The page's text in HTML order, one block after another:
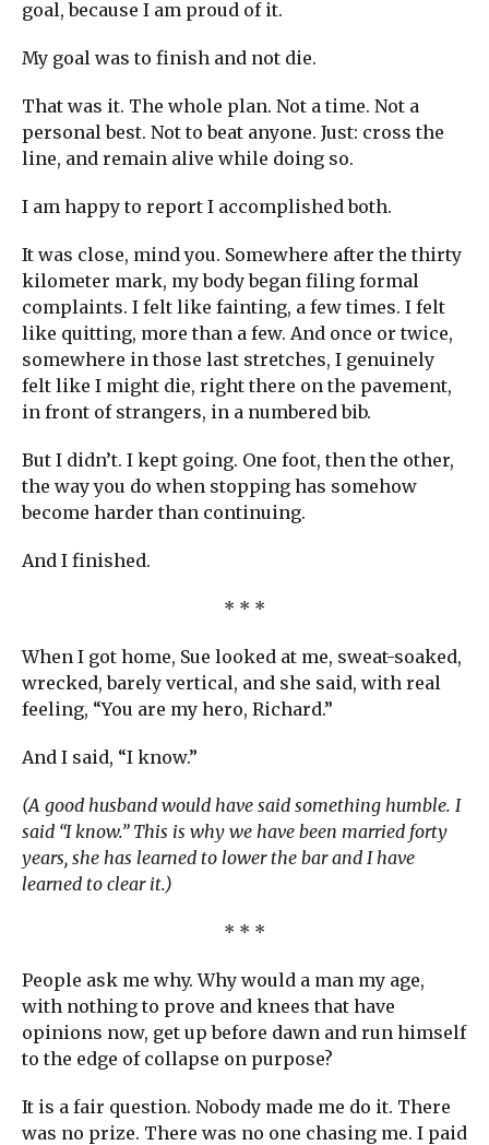
goal, because I am proud of it.
My goal was to finish and not die.
That was it. The whole plan. Not a time. Not a
personal best. Not to beat anyone. Just: cross the
line, and remain alive while doing so.
I am happy to report I accomplished both.
It was close, mind you. Somewhere after the thirty
kilometer mark, my body began filing formal
complaints. I felt like fainting, a few times. I felt
like quitting, more than a few. And once or twice,
somewhere in those last stretches, I genuinely
felt like I might die, right there on the pavement,
in front of strangers, in a numbered bib.
But I didn’t. I kept going. One foot, then the other,
the way you do when stopping has somehow
become harder than continuing.
And I finished.
* * *
When I got home, Sue looked at me, sweat-soaked,
wrecked, barely vertical, and she said, with real
feeling, “You are my hero, Richard.”
And I said, “I know.”
(A good husband would have said something humble. I
said “I know.” This is why we have been married forty
years, she has learned to lower the bar and I have
learned to clear it.)
* * *
People ask me why. Why would a man my age,
with nothing to prove and knees that have
opinions now, get up before dawn and run himself
to the edge of collapse on purpose?
It is a fair question. Nobody made me do it. There
was no prize. There was no one chasing me. I paid